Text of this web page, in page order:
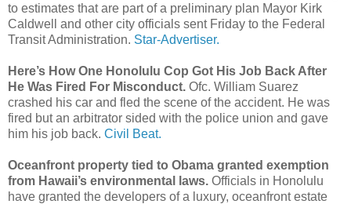
to estimates that are part of a preliminary plan Mayor Kirk
Caldwell and other city officials sent Friday to the Federal
Transit Administration. Star-Advertiser.
Here’s How One Honolulu Cop Got His Job Back After
He Was Fired For Misconduct. Ofc. William Suarez
crashed his car and fled the scene of the accident. He was
fired but an arbitrator sided with the police union and gave
him his job back. Civil Beat.
Oceanfront property tied to Obama granted exemption
from Hawaii’s environmental laws. Officials in Honolulu
have granted the developers of a luxury, oceanfront estate